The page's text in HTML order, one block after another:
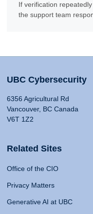
If verification
the support team
UBC Cybersecurity
6356 Agricultural Rd
Vancouver, BC Canada
V6T 1Z2
Related Sites
Office of the CIO
Privacy Matters
Generative AI at UBC